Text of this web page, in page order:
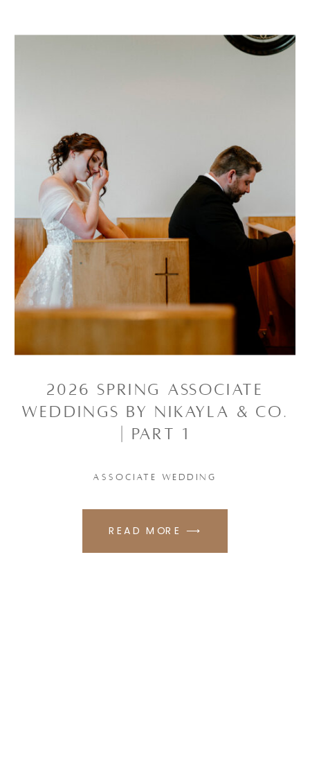
READ MORE ⟶
ASSOCIATE WEDDING
2026 SPRING ASSOCIATE
WEDDINGS BY NIKAYLA & CO.
| PART 1